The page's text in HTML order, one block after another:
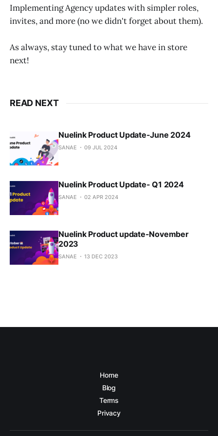
Implementing Agency updates with simpler roles,
invites, and more (no we didn't forget about them).
As always, stay tuned to what we have in store
next!
READ NEXT
Nuelink Product Update-June 2024
SANAE 09 JUL 2024
Nuelink Product Update- Q1 2024
SANAE 02 APR 2024
Nuelink Product update-November
2023
SANAE 13 DEC 2023
Home
Blog
Terms
Privacy